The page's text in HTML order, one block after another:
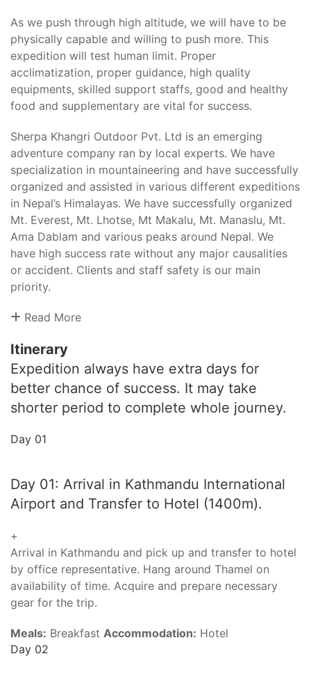
As we push through high altitude, we will have to be
physically capable and willing to push more. This
expedition will test human limit. Proper
acclimatization, proper guidance, high quality
equipments, skilled support staffs, good and healthy
food and supplementary are vital for success.
Sherpa Khangri Outdoor Pvt. Ltd is an emerging
adventure company ran by local experts. We have
specialization in mountaineering and have successfully
organized and assisted in various different expeditions
in Nepal’s Himalayas. We have successfully organized
Mt. Everest, Mt. Lhotse, Mt Makalu, Mt. Manaslu, Mt.
Ama Dablam and various peaks around Nepal. We
have high success rate without any major causalities
or accident. Clients and staff safety is our main
priority.
Read More
Itinerary
Expedition always have extra days for
better chance of success. It may take
shorter period to complete whole journey.
Day 01
Day 01: Arrival in Kathmandu International
Airport and Transfer to Hotel (1400m).
+
Arrival in Kathmandu and pick up and transfer to hotel
by office representative. Hang around Thamel on
availability of time. Acquire and prepare necessary
gear for the trip.
Meals: Breakfast Accommodation: Hotel
Day 02